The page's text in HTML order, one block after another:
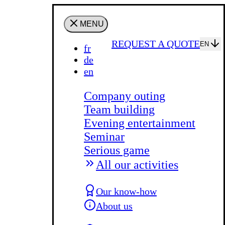
REQUEST A QUOTEEN
MENU
fr
de
en
Company outing
Team building
Evening entertainment
Seminar
Serious game
All our activities
Our know-how
About us